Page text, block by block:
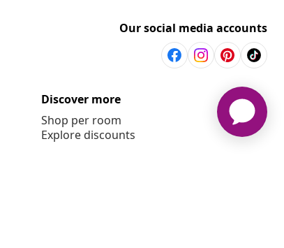
Our social media accounts
Discover more
Shop per room
Explore discounts